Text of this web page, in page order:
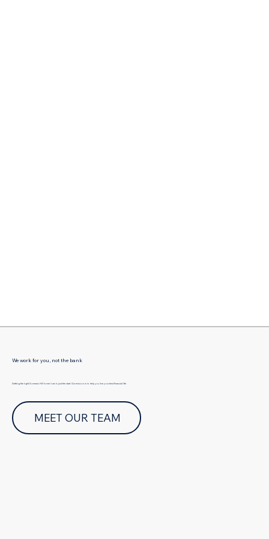
We work for you, not the bank
Getting the right Gormans Hill home loan is just the start. Our mission is to help you live your best financial life.
MEET OUR TEAM